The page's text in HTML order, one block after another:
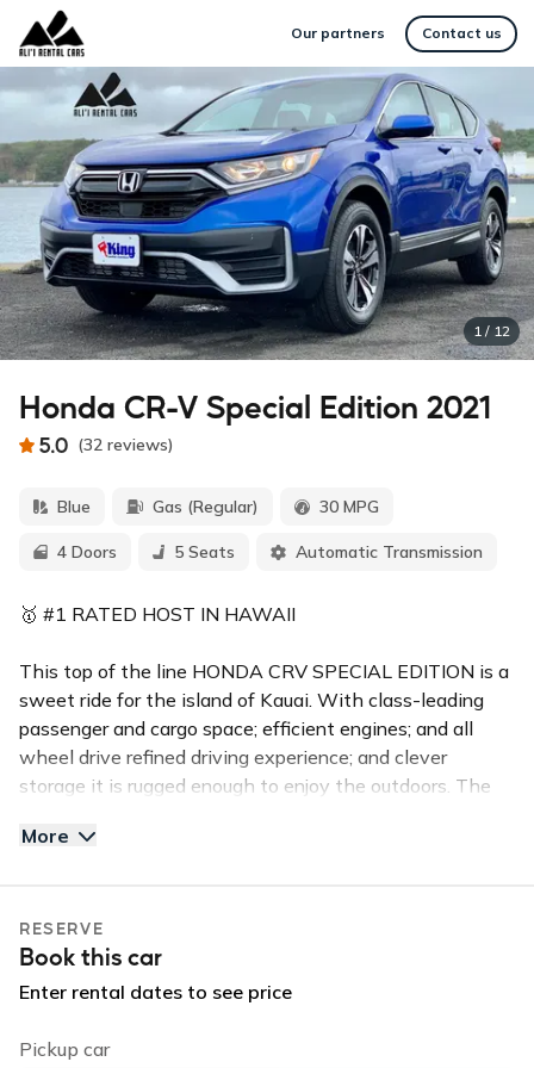
Our partners Contact us
1 / 12
Honda CR-V Special Edition 2021
5.0 (32 reviews)
Blue Gas (Regular) 30 MPG
4 Doors 5 Seats Automatic Transmission
🥇 #1 RATED HOST IN HAWAII
This top of the line HONDA CRV SPECIAL EDITION is a
sweet ride for the island of Kauai. With class-leading
passenger and cargo space; efficient engines; and all
wheel drive refined driving experience; and clever
storage it is rugged enough to enjoy the outdoors. The
The Honda seats 5 comfortably with ample luggage
✅Top Features:
Backup Camera
Bluetooth & Handsfree calling
High clearance and all terrain tires
More
RESERVE
Book this car
Enter rental dates to see price
Pickup car